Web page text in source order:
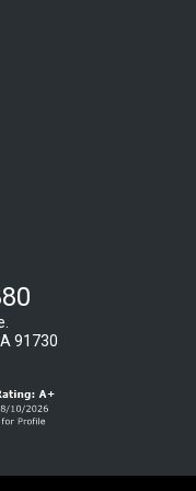
91730